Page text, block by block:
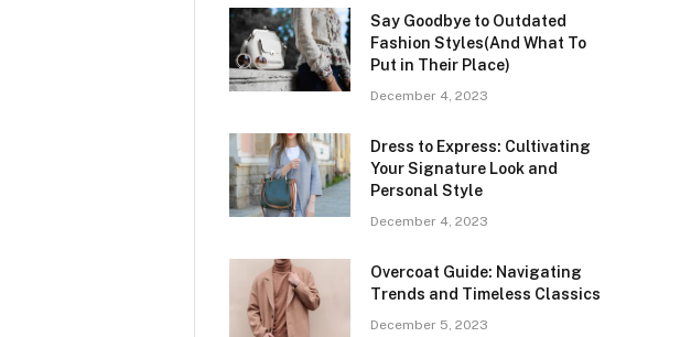
Say Goodbye to Outdated
Fashion Styles(And What To
Put in Their Place)
December 4, 2023
Dress to Express: Cultivating
Your Signature Look and
Personal Style
December 4, 2023
Overcoat Guide: Navigating
Trends and Timeless Classics
December 5, 2023